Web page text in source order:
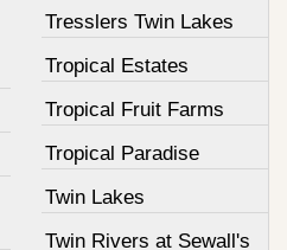
Tresslers Twin Lakes
Tropical Estates
Tropical Fruit Farms
Tropical Paradise
Twin Lakes
Twin Rivers at Sewall's